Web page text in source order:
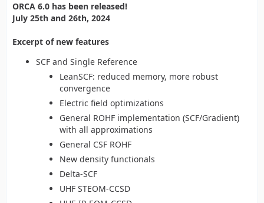
ORCA 6.0 has been released!
July 25th and 26th, 2024
Excerpt of new features
SCF and Single Reference
LeanSCF: reduced memory, more robust
convergence
Electric field optimizations
General ROHF implementation (SCF/Gradient)
with all approximations
General CSF ROHF
New density functionals
Delta-SCF
UHF STEOM-CCSD